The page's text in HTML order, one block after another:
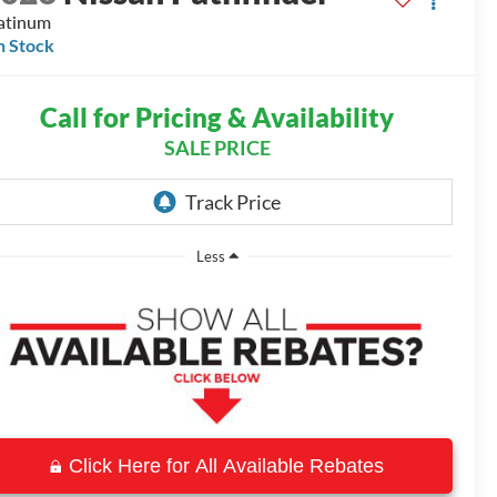
Stock
Call for Pricing & Availability
SALE PRICE
Less
Click Here for All Available Rebates